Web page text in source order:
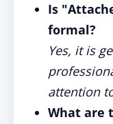
Is
formal?
Yes, it is
attention
What are